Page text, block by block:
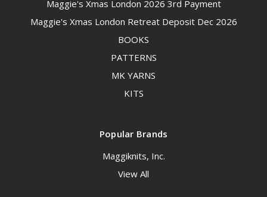
Maggie's Xmas London 2026 3rd Payment
Maggie's Xmas London Retreat Deposit Dec 2026
BOOKS
PATTERNS
MK YARNS
KITS
Popular Brands
Maggiknits, Inc.
View All